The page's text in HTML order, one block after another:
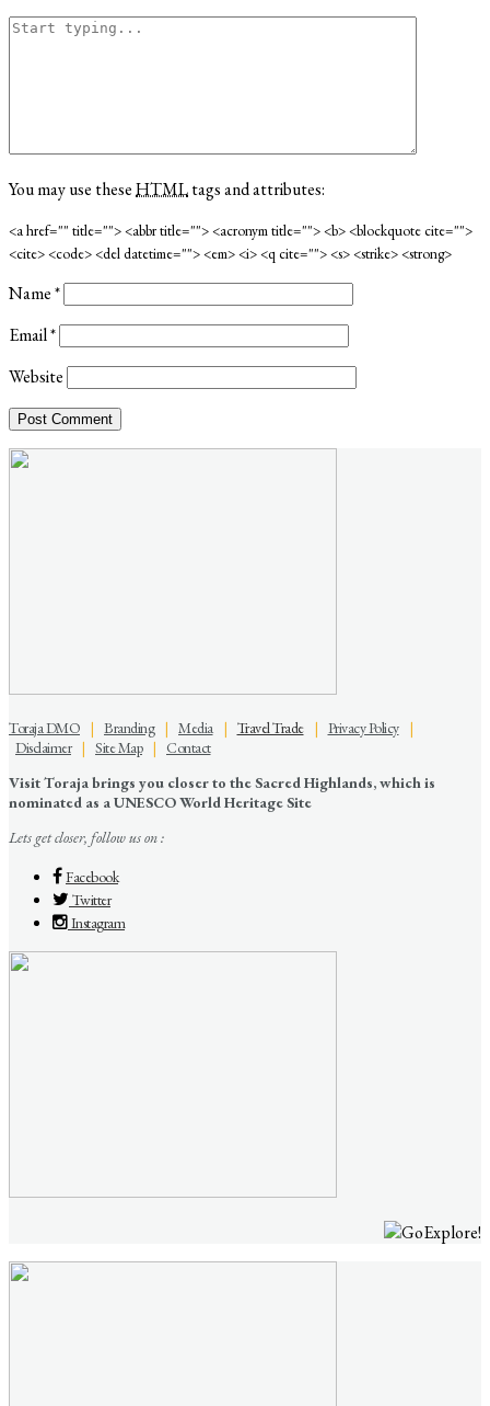
You may use theseHTMLtags and attributes:
<a href="" title=""> <abbr title=""> <acronym title=""> <b> <blockquote cite="">
<cite> <code> <del datetime=""> <em> <i> <q cite=""> <s> <strike> <strong>
Name*
Email*
Website
Toraja DMO | Branding| Media| Travel Trade| Privacy Policy|
Disclaimer| Site Map| Contact
Visit Toraja brings you closer to the Sacred Highlands, which is
nominated as a UNESCO World Heritage Site
Lets get closer, follow us on :
Facebook
Twitter
Instagram